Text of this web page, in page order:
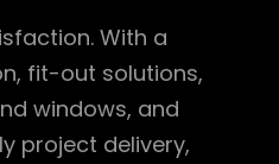
With a
fit-out solutions,
windows, and
project delivery,